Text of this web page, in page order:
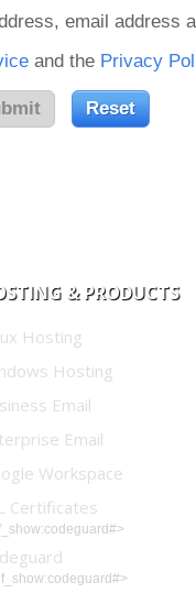
email address
and the Privacy
& PRODUCTS
Hosting
Hosting
Email
Email
Workspace
Certificates